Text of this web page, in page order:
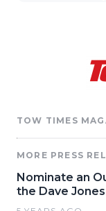
TOW TIMES
MORE PRESS
Nominate an
the Dave